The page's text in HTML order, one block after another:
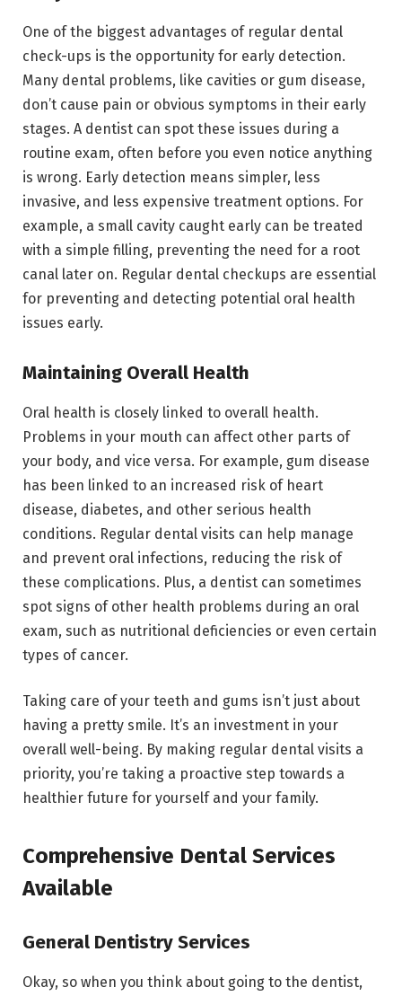
One of the biggest advantages of regular dental
check-ups is the opportunity for early detection.
Many dental problems, like cavities or gum disease,
don’t cause pain or obvious symptoms in their early
stages. A dentist can spot these issues during a
routine exam, often before you even notice anything
is wrong. Early detection means simpler, less
invasive, and less expensive treatment options. For
example, a small cavity caught early can be treated
with a simple filling, preventing the need for a root
canal later on. Regular dental checkups are essential
for preventing and detecting potential oral health
issues early.
Maintaining Overall Health
Oral health is closely linked to overall health.
Problems in your mouth can affect other parts of
your body, and vice versa. For example, gum disease
has been linked to an increased risk of heart
disease, diabetes, and other serious health
conditions. Regular dental visits can help manage
and prevent oral infections, reducing the risk of
these complications. Plus, a dentist can sometimes
spot signs of other health problems during an oral
exam, such as nutritional deficiencies or even certain
types of cancer.
Taking care of your teeth and gums isn’t just about
having a pretty smile. It’s an investment in your
overall well-being. By making regular dental visits a
priority, you’re taking a proactive step towards a
healthier future for yourself and your family.
Comprehensive Dental Services
Available
General Dentistry Services
Okay, so when you think about going to the dentist,